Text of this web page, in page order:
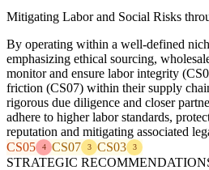
Mitigating Labor and Social Risks
By operating within a well-defined
emphasizing ethical sourcing,
monitor and ensure labor integrity
friction (CS07) within their supply
rigorous due diligence and closer
adhere to higher labor standards,
reputation and mitigating associated
CS05
4 CS07 3 CS03 3
STRATEGIC